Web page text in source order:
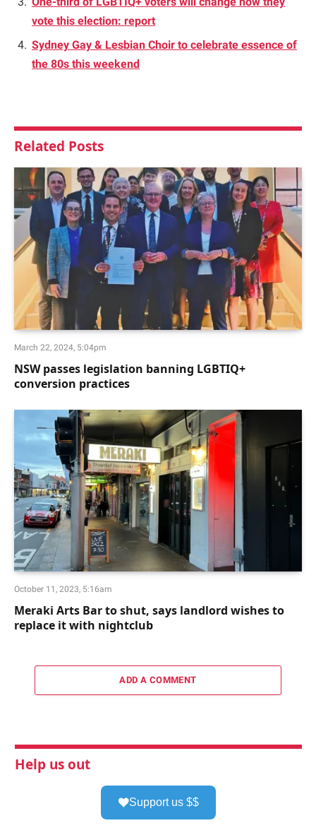
vote this election: report
Sydney Gay & Lesbian Choir to celebrate essence of
the 80s this weekend
Related Posts
March 22, 2024, 5:04pm
NSW passes legislation banning LGBTIQ+
conversion practices
October 11, 2023, 5:16am
Meraki Arts Bar to shut, says landlord wishes to
replace it with nightclub
ADD A COMMENT
Help us out
Support us $$